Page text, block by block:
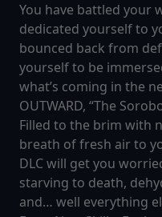
You have battled your
dedicated yourself to
bounced back from
yourself to be
what’s coming in the
OUTWARD, “The
Filled to the brim with
breath of fresh air to
DLC will get you
starving to death,
and… well everything